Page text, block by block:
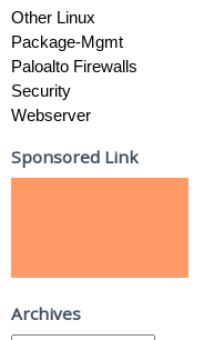
Other Linux
Package-Mgmt
Paloalto Firewalls
Security
Webserver
Sponsored Link
Archives